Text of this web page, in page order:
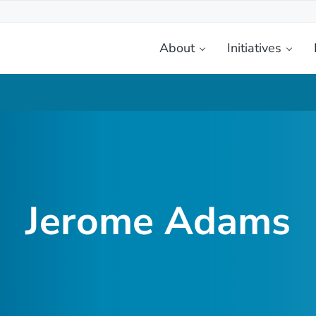
About Initiatives
Jerome Adams